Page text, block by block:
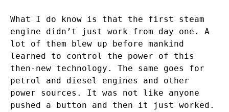
What I do know is that the first steam
engine didn’t just work from day one. A
lot of them blew up before mankind
learned to control the power of this
then-new technology. The same goes for
petrol and diesel engines and other
power sources. It was not like anyone
pushed a button and then it just worked.